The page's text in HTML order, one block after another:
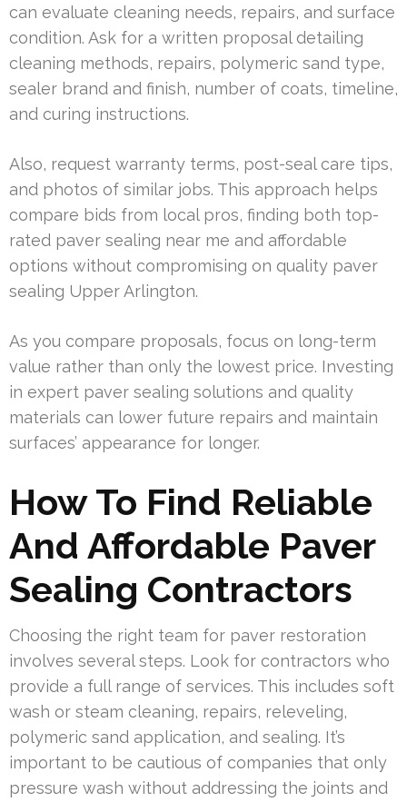
can evaluate cleaning needs, repairs, and surface
condition. Ask for a written proposal detailing
cleaning methods, repairs, polymeric sand type,
sealer brand and finish, number of coats, timeline,
and curing instructions.
Also, request warranty terms, post-seal care tips,
and photos of similar jobs. This approach helps
compare bids from local pros, finding both top-
rated paver sealing near me and affordable
options without compromising on quality paver
sealing Upper Arlington.
As you compare proposals, focus on long-term
value rather than only the lowest price. Investing
in expert paver sealing solutions and quality
materials can lower future repairs and maintain
surfaces’ appearance for longer.
How To Find Reliable
And Affordable Paver
Sealing Contractors
Choosing the right team for paver restoration
involves several steps. Look for contractors who
provide a full range of services. This includes soft
wash or steam cleaning, repairs, releveling,
polymeric sand application, and sealing. It’s
important to be cautious of companies that only
pressure wash without addressing the joints and